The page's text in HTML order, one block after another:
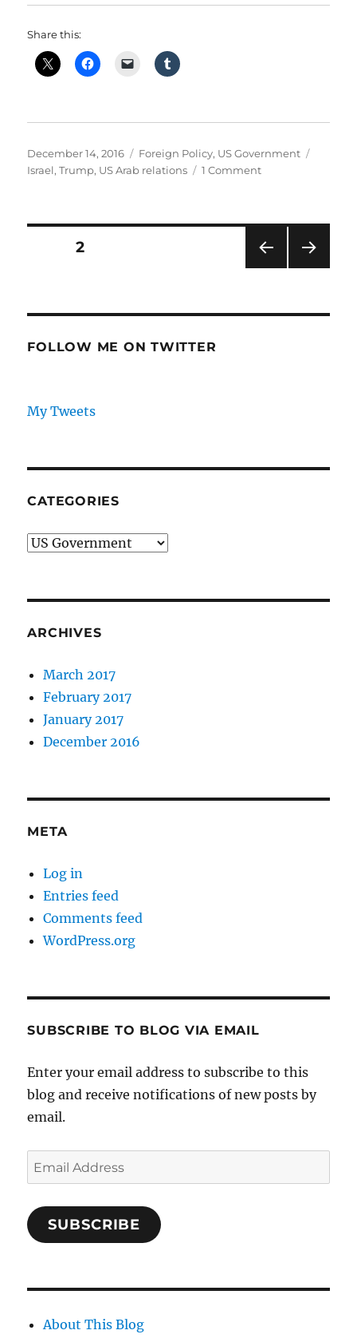
Share this:
Posted
on
December 14, 2016 Categories
Foreign Policy, US Government
Israel,Trump, US Arab relations 1 Commenton
UN
and
Posts
PAG
PAGE2
FOLLOW ME ON TWITTER
My Tweets
CATEGORIES
Categories
ARCHIVES
March 2017
February 2017
January 2017
December 2016
META
Log in
Entries feed
Comments feed
WordPress.org
SUBSCRIBE TO BLOG VIA EMAIL
Enter your email address to subscribe to this
blog and receive notifications of new posts by
email.
Email
Address
SUBSCRIBE
About This Blog